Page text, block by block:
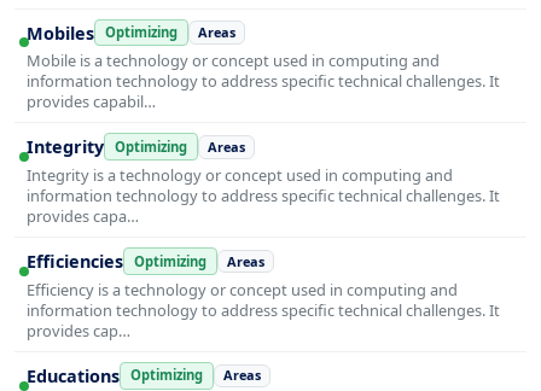
Mobiles Optimizing Areas
Mobile is a technology or concept used in computing and
information technology to address specific technical challenges. It
provides capabil…
Integrity Optimizing Areas
Integrity is a technology or concept used in computing and
information technology to address specific technical challenges. It
provides capa…
Efficiencies Optimizing Areas
Efficiency is a technology or concept used in computing and
information technology to address specific technical challenges. It
provides cap…
Educations Optimizing Areas